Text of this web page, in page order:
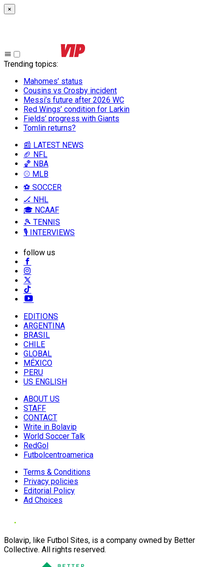
×
Trending topics:
Mahomes’ status
Cousins vs Crosby incident
Messi’s future after 2026 WC
Red Wings’ condition for Larkin
Fields’ progress with Giants
Tomlin returns?
📰 LATEST NEWS
🏈 NFL
🏀 NBA
⚾ MLB
⚽ SOCCER
🏒 NHL
🎓 NCAAF
🎾 TENNIS
🎙️ INTERVIEWS
follow us
EDITIONS
ARGENTINA
BRASIL
CHILE
GLOBAL
MÉXICO
PERU
US ENGLISH
ABOUT US
STAFF
CONTACT
Write in Bolavip
World Soccer Talk
RedGol
Futbolcentroamerica
Terms & Conditions
Privacy policies
Editorial Policy
Ad Choices
Bolavip, like Futbol Sites, is a company owned by Better
Collective. All rights reserved.